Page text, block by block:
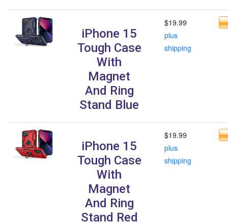
iPhone 15
Tough Case
With
Magnet
And Ring
Stand Blue
$19.99
plus
shipping
iPhone 15
Tough Case
With
Magnet
And Ring
Stand Red
$19.99
plus
shipping